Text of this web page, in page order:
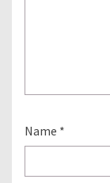
Name *